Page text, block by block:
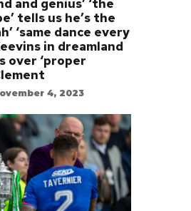
and genius’ ‘the
tells us he’s the
‘same dance every
in dreamland
over ‘proper
4, 2023